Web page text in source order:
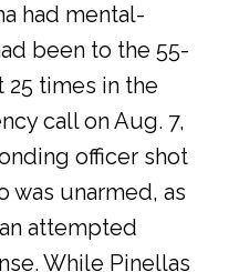
had mental-
been to the 55-
25 times in the
call on Aug. 7,
officer shot
was unarmed, as
attempted
While Pinellas